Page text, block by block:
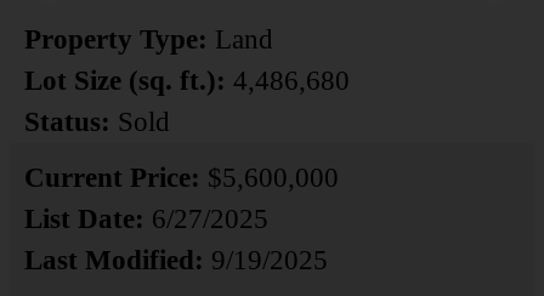
Property Type: Land
Lot Size (sq. ft.): 4,486,680
Status: Sold
Current Price: $5,600,000
List Date: 6/27/2025
Last Modified: 9/19/2025